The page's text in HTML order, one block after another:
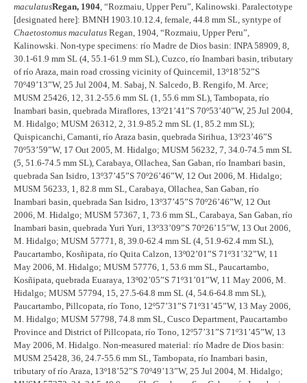
maculatusRegan, 1904, “Rozmaiu, Upper Peru”, Kalinowski. Paralectotype
[designated here]: BMNH 1903.10.12.4, female, 44.8 mm SL, syntype of
Chaetostomus maculatus Regan, 1904, “Rozmaiu, Upper Peru”,
Kalinowski. Non-type specimens: río Madre de Dios basin: INPA 58909, 8,
30.1-61.9 mm SL (4, 55.1-61.9 mm SL), Cuzco, río Inambari basin, tributary
of río Araza, main road crossing vicinity of Quincemil, 13º18’52”S
70º49’13”W, 25 Jul 2004, M. Sabaj, N. Salcedo, B. Rengifo, M. Arce;
MUSM 25426, 12, 31.2-55.6 mm SL (1, 55.6 mm SL), Tambopata, río
Inambari basin, quebrada Miraflores, 13º21’41”S 70º53’40”W, 25 Jul 2004,
M. Hidalgo; MUSM 26312, 2, 31.9-85.2 mm SL (1, 85.2 mm SL);
Quispicanchi, Camanti, río Araza basin, quebrada Sirihua, 13º23’46”S
70º53’59”W, 17 Out 2005, M. Hidalgo; MUSM 56232, 7, 34.0-74.5 mm SL
(5, 51.6-74.5 mm SL), Carabaya, Ollachea, San Gaban, río Inambari basin,
quebrada San Isidro, 13º37’45”S 70º26’46”W, 12 Out 2006, M. Hidalgo;
MUSM 56233, 1, 82.8 mm SL, Carabaya, Ollachea, San Gaban, río
Inambari basin, quebrada San Isidro, 13º37’45”S 70º26’46”W, 12 Out
2006, M. Hidalgo; MUSM 57367, 1, 73.6 mm SL, Carabaya, San Gaban, río
Inambari basin, quebrada Yuri Yuri, 13º33’09”S 70º26’15”W, 13 Out 2006,
M. Hidalgo; MUSM 57771, 8, 39.0-62.4 mm SL (4, 51.9-62.4 mm SL),
Paucartambo, Kosñipata, río Quita Calzon, 13º02’01”S 71º31’32”W, 11
May 2006, M. Hidalgo; MUSM 57776, 1, 53.6 mm SL, Paucartambo,
Kosñipata, quebrada Euaraya, 13º02’05”S 71º31’01”W, 11 May 2006, M.
Hidalgo; MUSM 57794, 15, 27.5-64.8 mm SL (4, 54.6-64.8 mm SL),
Paucartambo, Pillcopata, río Tono, 12º57’31”S 71º31’45”W, 13 May 2006,
M. Hidalgo; MUSM 57798, 74.8 mm SL, Cusco Department, Paucartambo
Province and District of Pillcopata, río Tono, 12º57’31”S 71º31’45”W, 13
May 2006, M. Hidalgo. Non-measured material: río Madre de Dios basin:
MUSM 25428, 36, 24.7-55.6 mm SL, Tambopata, río Inambari basin,
tributary of río Araza, 13º18’52”S 70º49’13”W, 25 Jul 2004, M. Hidalgo;